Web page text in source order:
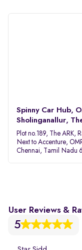
Spinny Car Hub,
Sholinganallur,
Plot no.189, The ARK,
Next to Accenture,
Chennai, Tamil Nadu
User Reviews &
5